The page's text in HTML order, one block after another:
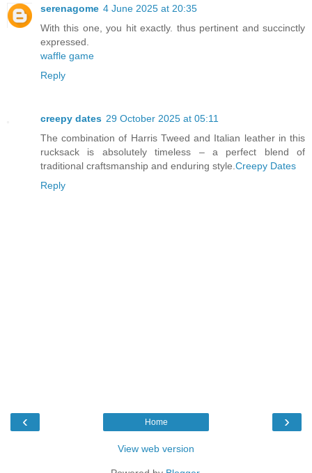
serenagome 4 June 2025 at 20:35
With this one, you hit exactly. thus pertinent and succinctly
expressed.
waffle game
Reply
creepy dates 29 October 2025 at 05:11
The combination of Harris Tweed and Italian leather in this
rucksack is absolutely timeless – a perfect blend of
traditional craftsmanship and enduring style. Creepy Dates
Reply
‹ ›
Home
View web version